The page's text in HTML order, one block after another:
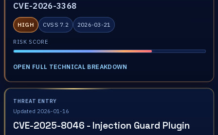
CVE-2026-3368
HIGH CVSS 7.2 2026-03-21
RISK SCORE
OPEN FULL TECHNICAL BREAKDOWN
THREAT ENTRY
Updated 2026-01-16
CVE-2025-8046 - Injection Guard Plugin